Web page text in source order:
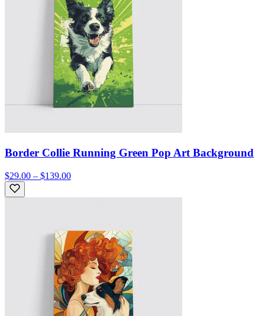
Border Collie Running Green Pop Art Background
$29.00 – $139.00